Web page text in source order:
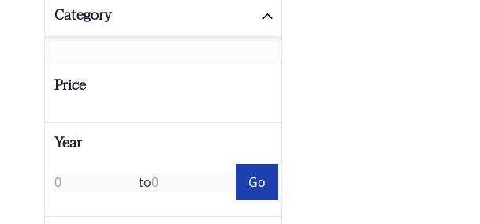
Category
Price
Year
to Go